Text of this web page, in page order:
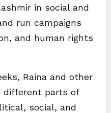
in social and
run campaigns
and human rights
Raina and other
different parts of
social, and